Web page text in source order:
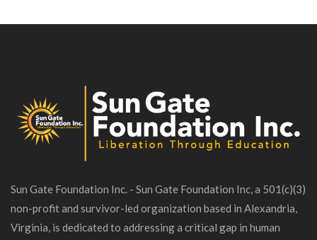
Sun Gate Foundation Inc. - Sun Gate Foundation Inc, a 501(c)(3)
non-profit and survivor-led organization based in Alexandria,
Virginia, is dedicated to addressing a critical gap in human